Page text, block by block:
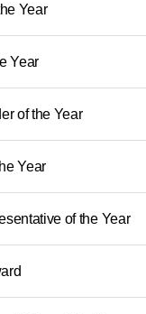
Year
Year
of the Year
Year
of the Year